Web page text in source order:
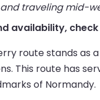
traveling mid-
availability,
route stands as
This route has
of Normandy.